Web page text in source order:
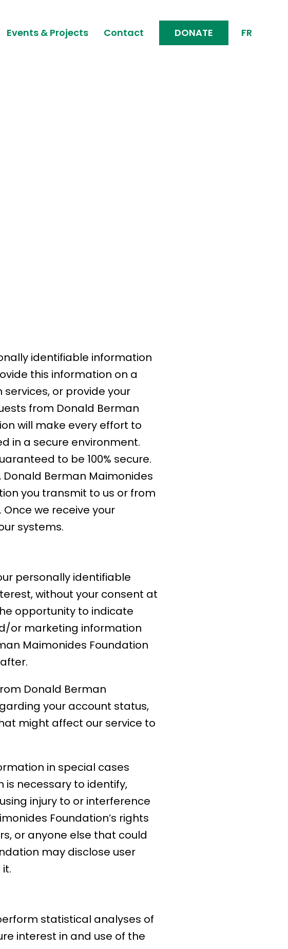
Events & Projects Contact DONATE FR
identifiable information
this information on a
or provide your
from Donald Berman
will make every effort to
in a secure environment.
to be 100% secure.
Berman Maimonides
you transmit to us or from
we receive your
systems.
personally identifiable
without your consent at
opportunity to indicate
or marketing information
Maimonides Foundation
Donald Berman
your account status,
might affect our service to
in special cases
necessary to identify,
injury to or interference
Foundation’s rights
or anyone else that could
may disclose user
statistical analyses of
interest in and use of the